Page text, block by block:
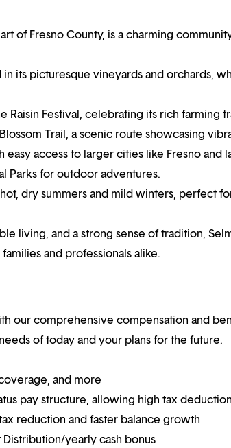
of Fresno County, is a charming
its picturesque vineyards and orchards,
Raisin Festival, celebrating its rich farming
Trail, a scenic route showcasing
access to larger cities like Fresno and
Parks for outdoor adventures.
dry summers and mild winters, perfect
living, and a strong sense of tradition,
and professionals alike.
our comprehensive compensation and
of today and your plans for the future.
and more
pay structure, allowing high tax
reduction and faster balance growth
yearly cash bonus